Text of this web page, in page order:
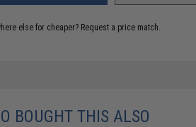
else for cheaper? Request a price match.
BOUGHT THIS ALSO